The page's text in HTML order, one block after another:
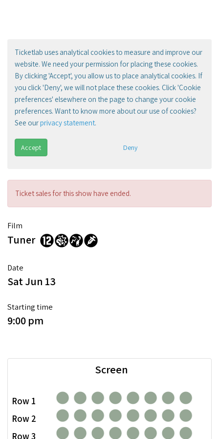
Ticketlab uses analytical cookies to measure and improve our
website. We need your permission for placing these cookies.
By clicking 'Accept', you allow us to place analytical cookies. If
you click 'Deny', we will not place these cookies. Click 'Cookie
preferences' elsewhere on the page to change your cookie
preferences. Want to know more about our use of cookies?
See ourprivacy statement.
Accept Deny
Ticket sales for this show have ended.
Film
Tuner
Date
Sat Jun 13
Starting time
9:00 pm
Row 1
Row 2
Row 3
Screen